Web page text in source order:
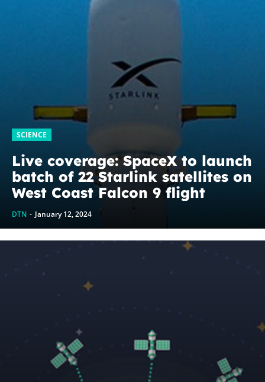
SCIENCE
Live coverage: SpaceX to launch
batch of 22 Starlink satellites on
West Coast Falcon 9 flight
DTN - January 12, 2024